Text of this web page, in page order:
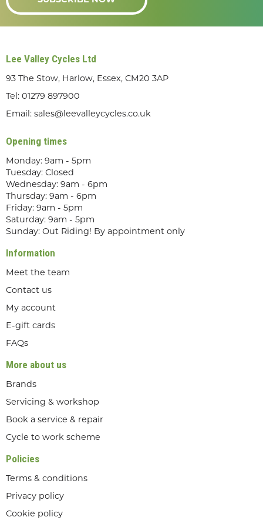
Lee Valley Cycles Ltd
93 The Stow, Harlow, Essex, CM20 3AP
Tel: 01279 897900
Email: sales@leevalleycycles.co.uk
Opening times
Monday: 9am - 5pm
Tuesday: Closed
Wednesday: 9am - 6pm
Thursday: 9am - 6pm
Friday: 9am - 5pm
Saturday: 9am - 5pm
Sunday: Out Riding! By appointment only
Information
Meet the team
Contact us
My account
E-gift cards
FAQs
More about us
Brands
Servicing & workshop
Book a service & repair
Cycle to work scheme
Policies
Terms & conditions
Privacy policy
Cookie policy